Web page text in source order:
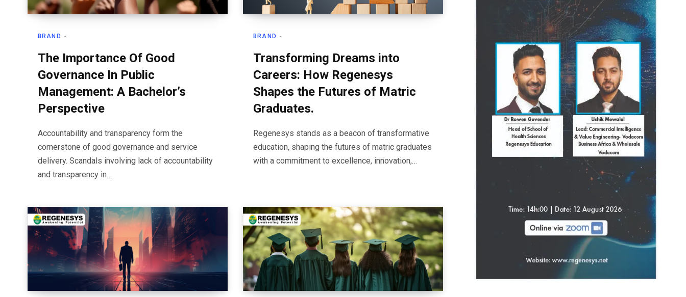
BRAND
The Importance Of Good
Governance In Public
Management: A Bachelor’s
Perspective
Accountability and transparency form the
cornerstone of good governance and service
delivery. Scandals involving lack of accountability
and transparency in…
BRAND
Transforming Dreams into
Careers: How Regenesys
Shapes the Futures of Matric
Graduates.
Regenesys stands as a beacon of transformative
education, shaping the futures of matric graduates
with a commitment to excellence, innovation,…